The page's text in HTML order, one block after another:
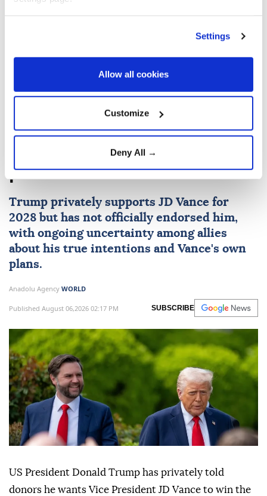
Settings
Allow all cookies
Customize
Deny All →
Trump tells donors, ‘We need
to elect JD,’ in 2028
presidential election
Trump privately supports JD Vance for
2028 but has not officially endorsed him,
with ongoing uncertainty among allies
about his true intentions and Vance's own
plans.
Anadolu Agency WORLD
Published August 06,2026 02:17 PM SUBSCRIBE
US President Donald Trump has privately told
donors he wants Vice President JD Vance to win the